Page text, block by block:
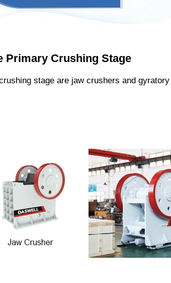
Primary Crushing Stage
stage are jaw crushers and